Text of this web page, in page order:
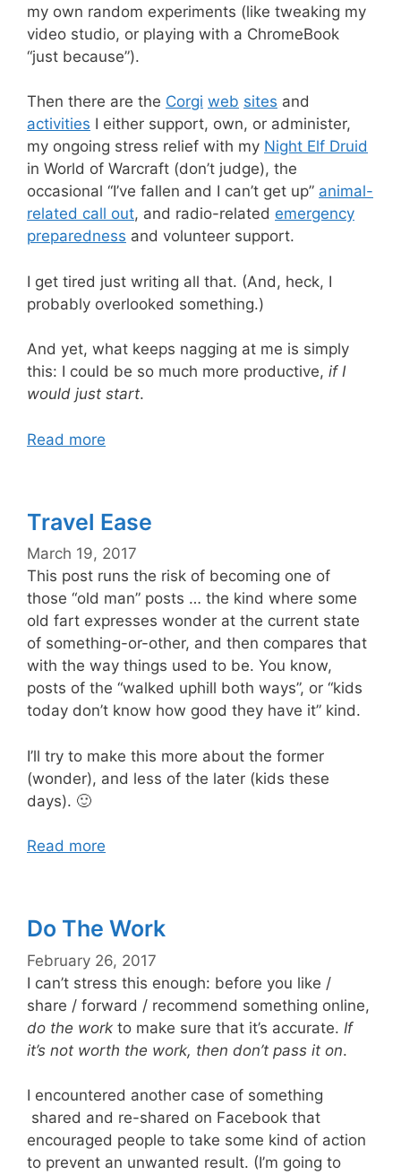
my own random experiments (like tweaking my
video studio, or playing with a ChromeBook
“just because”).
Then there are the Corgi web sites and
activities I either support, own, or administer,
my ongoing stress relief with my Night Elf Druid
in World of Warcraft (don’t judge), the
occasional “I’ve fallen and I can’t get up” animal-
related call out, and radio-related emergency
preparedness and volunteer support.
I get tired just writing all that. (And, heck, I
probably overlooked something.)
And yet, what keeps nagging at me is simply
this: I could be so much more productive, if I
would just start.
Read more
Travel Ease
March 19, 2017
This post runs the risk of becoming one of
those “old man” posts … the kind where some
old fart expresses wonder at the current state
of something-or-other, and then compares that
with the way things used to be. You know,
posts of the “walked uphill both ways”, or “kids
today don’t know how good they have it” kind.
I’ll try to make this more about the former
(wonder), and less of the later (kids these
days). 🙂
Read more
Do The Work
February 26, 2017
I can’t stress this enough: before you like /
share / forward / recommend something online,
do the work to make sure that it’s accurate. If
it’s not worth the work, then don’t pass it on.
I encountered another case of something
shared and re-shared on Facebook that
encouraged people to take some kind of action
to prevent an unwanted result. (I’m going to